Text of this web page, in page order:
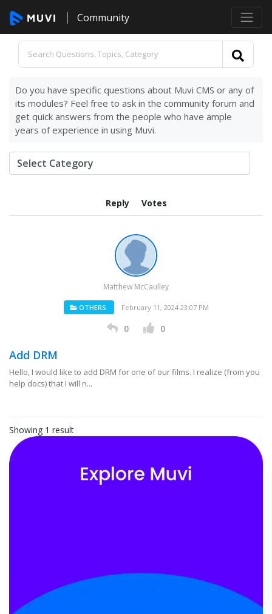
Community
Do you have specific questions about Muvi CMS or any of
its modules? Feel free to ask in the community forum and
get quick answers from the people who have ample
years of experience in using Muvi.
Reply Votes
Matthew McCaulley
OTHERS February 11, 2024 23:07 PM
0 0
Add DRM
Hello, I would like to add DRM for one of our films. I realize (from you
help docs) that I will n...
Showing 1 result